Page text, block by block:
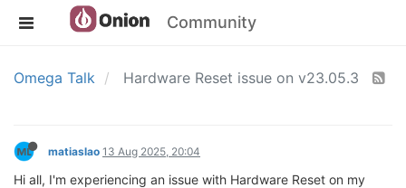
Community
Omega Talk Hardware Reset issue on v23.05.3
matiaslao 13 Aug 2025, 20:04
Hi all, I'm experiencing an issue with Hardware Reset on my